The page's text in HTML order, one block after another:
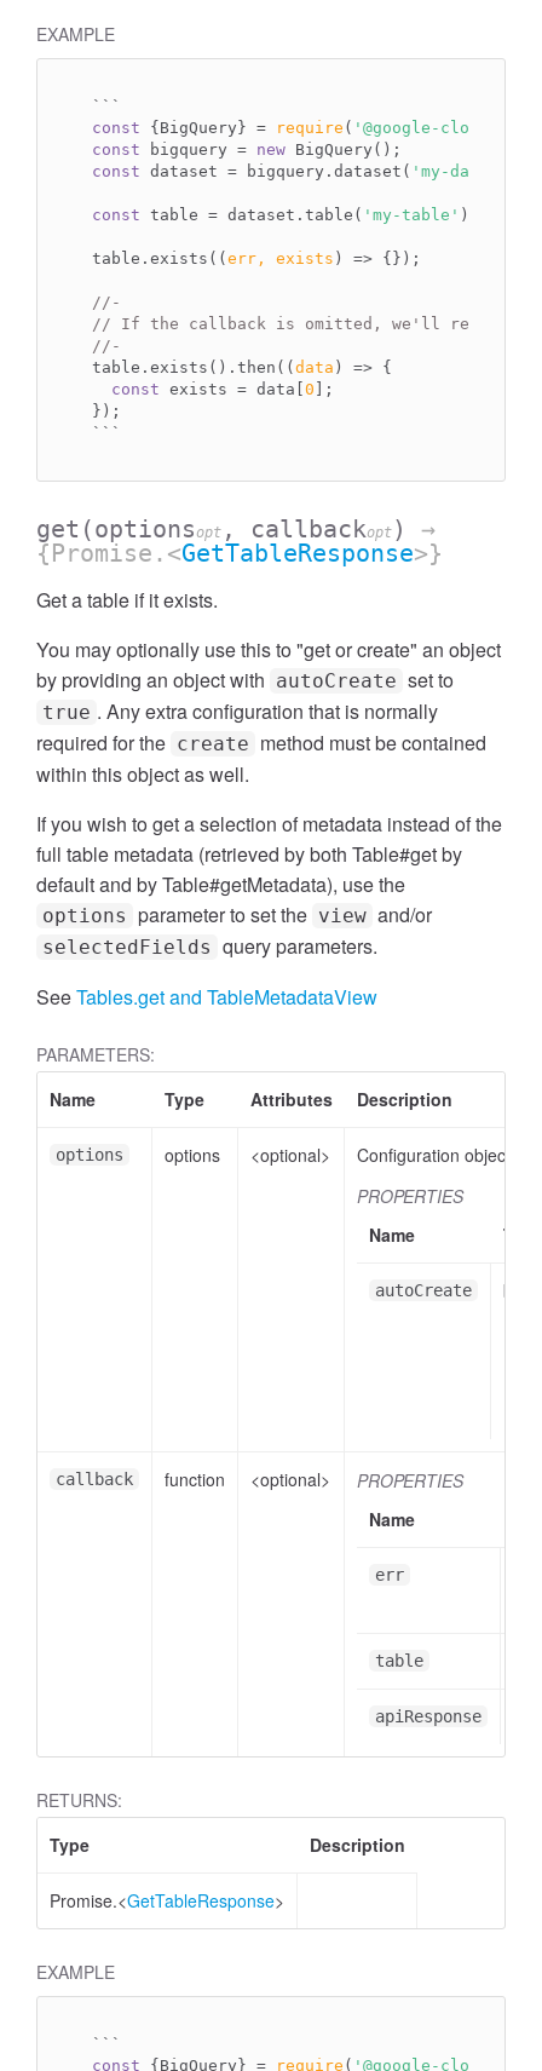
EXAMPLE
` ``
const {BigQuery} = require ( '@google-cloud/
const bigquery = new
const dataset = bigquery.dataset( 'my-dataset'
const table = dataset.table( 'my-table' );
table.exists( ( err, exists ) => {});
//-
// If the callback is omitted, we'll return a
//-
table.exists().then( ( data ) => {
const exists = data[ 0 ];
`` `
get (optionsopt , callbackopt )
→
{Promise.<GetTableResponse>}
Get a table if it exists.
You may optionally use this to "get or create" an object
by providing an object with autoCreate set to
true . Any extra configuration that is normally
required for the create method must be contained
within this object as well.
If you wish to get a selection of metadata instead of the
full table metadata (retrieved by both Table#get by
default and by Table#getMetadata), use the
options parameter to set the view and/or
selectedFields query parameters.
SeeTables.get and TableMetadataView
PARAMETERS:
Name
Type Attributes Description
options options <optional>
Configuration object.
PROPERTIES
Name
Type
autoCreate
callback function <optional>
PROPERTIES
Name
err
table
apiResponse
RETURNS:
Type
Description
Promise.<GetTableResponse>
EXAMPLE
` ``
const {BigQuery} = require ( '@google-cloud/